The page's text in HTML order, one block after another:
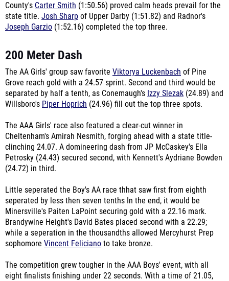
County's Carter Smith (1:50.56) proved calm heads prevail for the
state title. Josh Sharp of Upper Darby (1:51.82) and Radnor's
Joseph Garzio (1:52.16) completed the top three.
200 Meter Dash
The AA Girls' group saw favorite Viktorya Luckenbach of Pine
Grove reach gold with a 24.57 sprint. Second and third would be
separated by half a tenth, as Conemaugh's Izzy Slezak (24.89) and
Willsboro's Piper Hoprich (24.96) fill out the top three spots.
The AAA Girls' race also featured a clear-cut winner in
Cheltenham's Amirah Nesmith, forging ahead with a state title-
clinching 24.07. A domineering dash from JP McCaskey's Ella
Petrosky (24.43) secured second, with Kennett's Aydriane Bowden
(24.72) in third.
Little seperated the Boy's AA race thhat saw first from eighth
seperated by less then seven tenths In the end, it would be
Minersville's Paiten LaPoint securing gold with a 22.16 mark.
Brandywine Height's David Bates placed second with a 22.29;
while a seperation in the thousandths allowed Mercyhurst Prep
sophomore Vincent Feliciano to take bronze.
The competition grew tougher in the AAA Boys' event, with all
eight finalists finishing under 22 seconds. With a time of 21.05,